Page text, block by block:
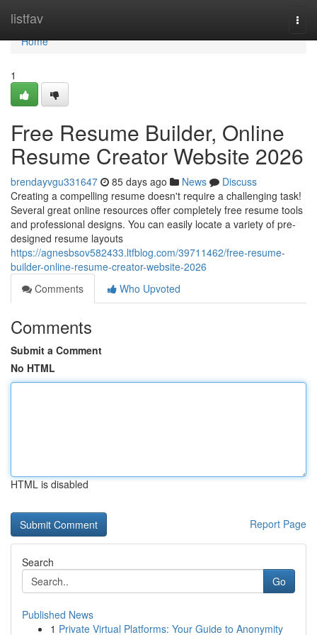
listfav
Home
Home
1
Free Resume Builder, Online
Resume Creator Website 2026
brendayvgu331647 85 days ago News
Discuss
Creating a compelling resume doesn't require a challenging task!
Several great online resources offer completely free resume tools
and professional designs. You can easily locate a variety of pre-
designed resume layouts
https://agnesbsov582433.ltfblog.com/39711462/free-resume-
builder-online-resume-creator-website-2026
Comments
Who Upvoted
Comments
Submit a Comment
No HTML
HTML is disabled
Report Page
Search
Go
Published News
1 Private Virtual Platforms: Your Guide to Anonymity